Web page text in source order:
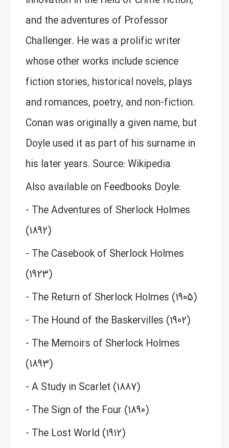
and the adventures of Professor
Challenger. He was a prolific writer
whose other works include science
fiction stories, historical novels, plays
and romances, poetry, and non-fiction.
Conan was originally a given name, but
Doyle used it as part of his surname in
his later years. Source: Wikipedia
Also available on Feedbooks Doyle:
- The Adventures of Sherlock Holmes
(1892)
- The Casebook of Sherlock Holmes
(1923)
- The Return of Sherlock Holmes (1905)
- The Hound of the Baskervilles (1902)
- The Memoirs of Sherlock Holmes
(1893)
- A Study in Scarlet (1887)
- The Sign of the Four (1890)
- The Lost World (1912)